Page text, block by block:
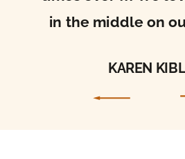
perfect condition. I’m so
it!